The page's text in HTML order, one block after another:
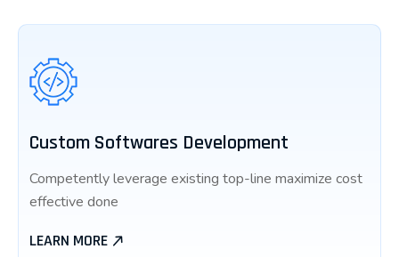
Custom Softwares Development
Competently leverage existing top-line maximize cost
effective done
LEARN MORE